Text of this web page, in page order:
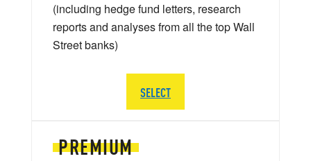
PREMIUM
(including hedge fund letters, research
reports and analyses from all the top Wall
Street banks)
SELECT